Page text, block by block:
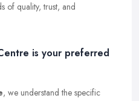
of quality, trust, and
is your preferred
, we understand the specific